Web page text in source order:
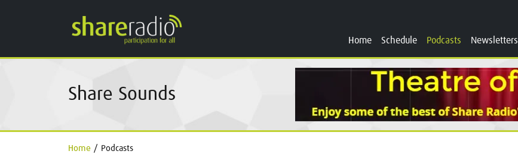
Home Schedule Podcasts Newsletters
Share Sounds
Home / Podcasts